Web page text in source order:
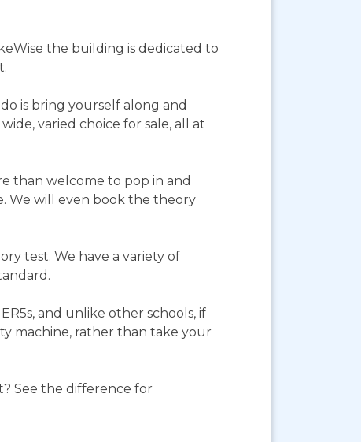
the building is dedicated to
is bring yourself along and
varied choice for sale, all at
than welcome to pop in and
We will even book the theory
test. We have a variety of
and unlike other schools, if
machine, rather than take your
See the difference for